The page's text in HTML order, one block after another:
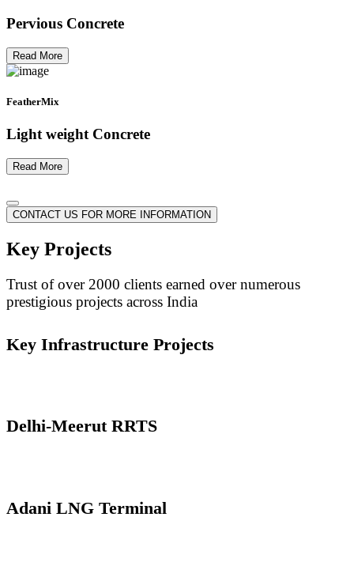
Pervious Concrete
Read More
FeatherMix
Light weight Concrete
Read More
CONTACT US FOR MORE INFORMATION
Key Projects
Trust of over 2000 clients earned over numerous
prestigious projects across India
Key Infrastructure Projects
Delhi-Meerut RRTS
Adani LNG Terminal